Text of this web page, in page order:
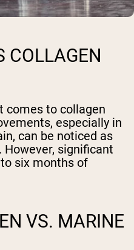
COLLAGEN
comes to collagen
especially in
can be noticed as
significant
six months of
VS. MARINE